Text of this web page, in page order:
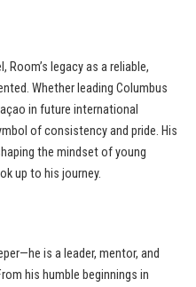
legacy as a reliable,
Whether leading Columbus
in future international
of consistency and pride. His
the mindset of young
up to his journey.
is a leader, mentor, and
his humble beginnings in